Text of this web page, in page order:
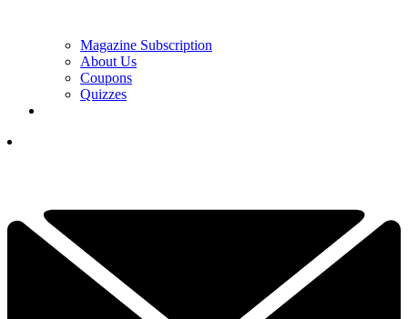
Magazine Subscription
About Us
Coupons
Quizzes